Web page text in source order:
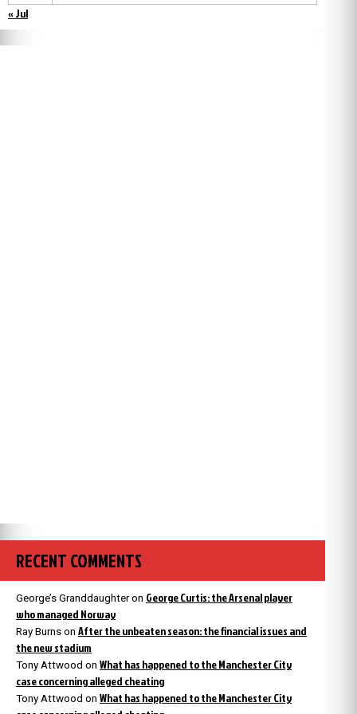
« Jul
RECENT COMMENTS
George’s Granddaughteron George Curtis: the Arsenal player
who managed Norway
Ray Burns on After the unbeaten season: the financial issues and
the new stadium
Tony Attwood on What has happened to the Manchester City
case concerning alleged cheating
Tony Attwood on What has happened to the Manchester City